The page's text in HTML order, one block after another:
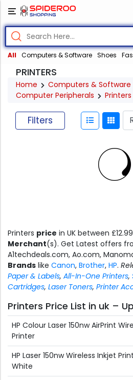
All Computers & Software Shoes
PRINTERS
Home
Computers & Software
Computer Peripherals
Printers
Filters
Printers price in UK between
Merchant(s). Get Latest offers
A1techdeals.com, Ao.com,
Brands like Canon, Brother, HP.
Paper & Labels, All-In-One Printers,
Cartridges, Laser Toners, Printer
Printers Price List in uk –
HP Colour Laser 150nw AirPrint
Printer
HP Laser 150nw Wireless Inkjet
White